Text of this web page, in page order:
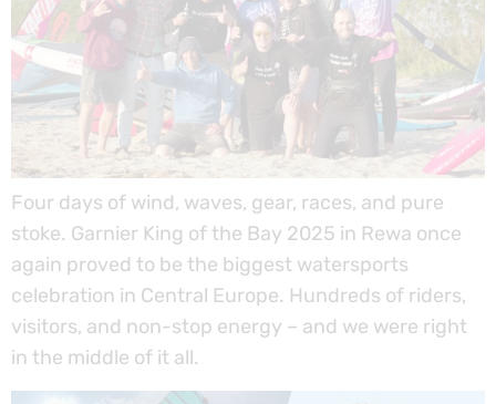
Four days of wind, waves, gear, races, and pure
stoke. Garnier King of the Bay 2025 in Rewa once
again proved to be the biggest watersports
celebration in Central Europe. Hundreds of riders,
visitors, and non-stop energy – and we were right
in the middle of it all.